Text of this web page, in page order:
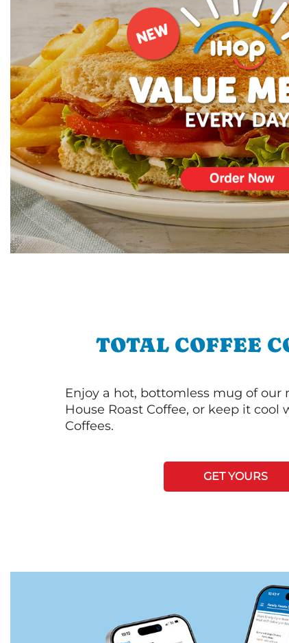
TOTAL COFFEE
Enjoy a hot, bottomless mug of our
House Roast Coffee, or keep it cool
Coffees.
GET YOURS